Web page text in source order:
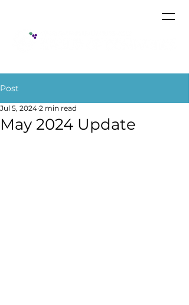
Post
May 2024 Update
Jul 5, 2024 2 min read